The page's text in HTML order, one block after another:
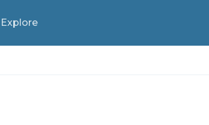
Explore